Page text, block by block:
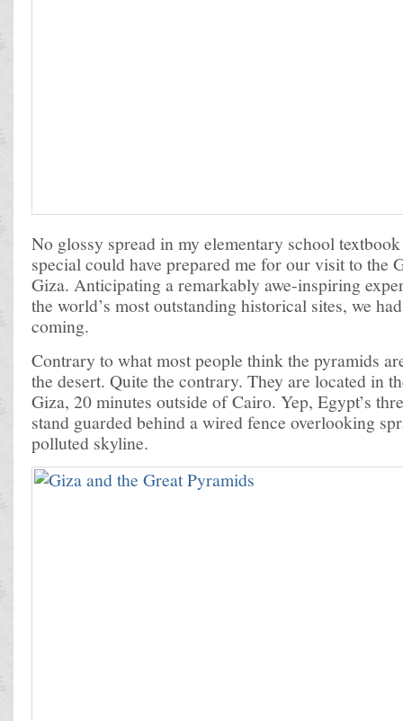
No glossy spread in my elementary school
special could have prepared me for our visit to the
Giza. Anticipating a remarkably awe-inspiring
the world’s most outstanding historical sites, we
coming.
Contrary to what most people think the pyramids
the desert. Quite the contrary. They are located in
Giza, 20 minutes outside of Cairo. Yep, Egypt’s
stand guarded behind a wired fence overlooking
polluted skyline.